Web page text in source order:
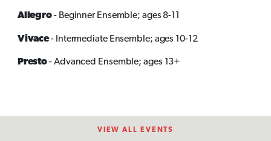
Allegro- Beginner Ensemble; ages 8-11
Vivace- Intermediate Ensemble; ages 10-12
Presto- Advanced Ensemble; ages 13+
VIEW ALL EVENTS